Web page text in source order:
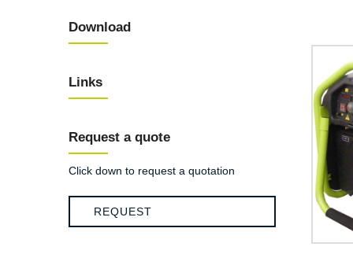
Download
Links
Request a quote
Click down to request a quotation
REQUEST